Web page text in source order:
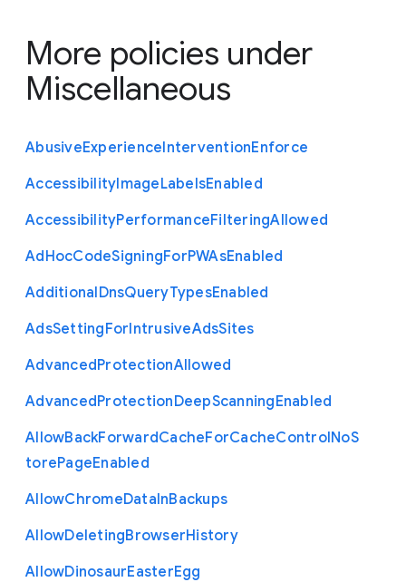
More policies under
Miscellaneous
AbusiveExperienceInterventionEnforce
AccessibilityImageLabelsEnabled
AccessibilityPerformanceFilteringAllowed
AdHocCodeSigningForPWAsEnabled
AdditionalDnsQueryTypesEnabled
AdsSettingForIntrusiveAdsSites
AdvancedProtectionAllowed
AdvancedProtectionDeepScanningEnabled
AllowBackForwardCacheForCacheControlNoS
torePageEnabled
AllowChromeDataInBackups
AllowDeletingBrowserHistory
AllowDinosaurEasterEgg